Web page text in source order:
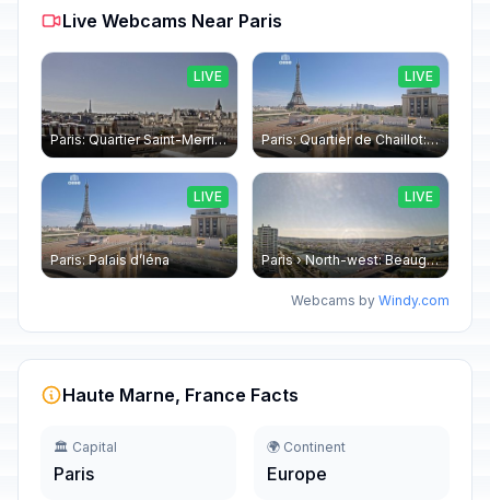
Live Webcams Near Paris
Paris: Quartier Saint-Merri › North-west: Chapelle de Saint Symphorien - Eiffel Tower
LIVE
Paris: Quartier de Chaillot: Paris - La tour Eiffel CESE
LIVE
Paris: Palais d’Iéna
LIVE
Paris › North-west: Beaugrenelle - SeineRiverCruise
LIVE
Webcams by Windy.com
Haute Marne, France Facts
🏛️ Capital
Paris
🌍 Continent
Europe